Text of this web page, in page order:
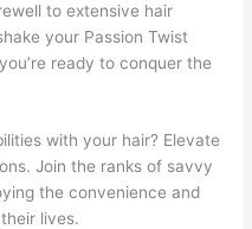
to extensive hair
your Passion Twist
ready to conquer the
with your hair? Elevate
Join the ranks of savvy
the convenience and
lives.